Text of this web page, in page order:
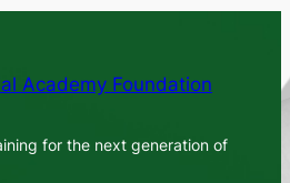
Academy Foundation
for the next generation of